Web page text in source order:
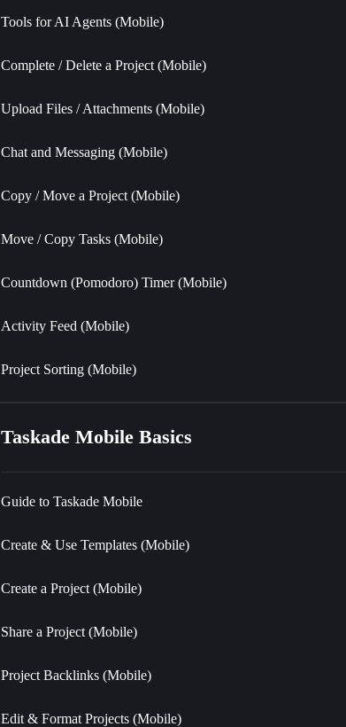
Tools for AI Agents (Mobile)
Complete / Delete a Project (Mobile)
Upload Files / Attachments (Mobile)
Chat and Messaging (Mobile)
Copy / Move a Project (Mobile)
Move / Copy Tasks (Mobile)
Countdown (Pomodoro) Timer (Mobile)
Activity Feed (Mobile)
Project Sorting (Mobile)
Taskade Mobile Basics
Guide to Taskade Mobile
Create & Use Templates (Mobile)
Create a Project (Mobile)
Share a Project (Mobile)
Project Backlinks (Mobile)
Edit & Format Projects (Mobile)